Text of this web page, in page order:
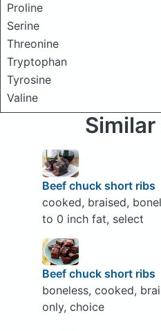
Proline
Serine
Threonine
Tryptophan
Tyrosine
Valine
Beef chuck short ribs
cooked, braised,
to 0 inch fat, select
Beef chuck short ribs
boneless, cooked,
only, choice